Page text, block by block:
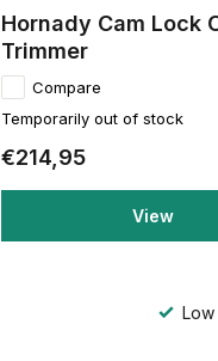
Hornady Cam Lock
Trimmer
Compare
Temporarily out of stock
€214,95
View